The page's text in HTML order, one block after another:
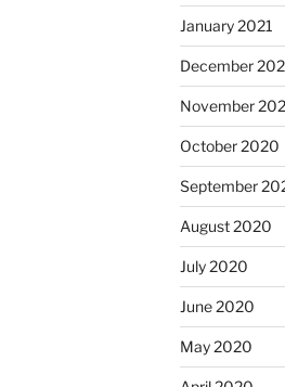
January 2021
December
November
October 2020
September
August 2020
July 2020
June 2020
May 2020